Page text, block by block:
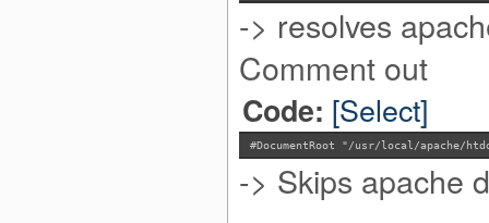
-> resolves
Comment out
Code: [Select]
#DocumentRoot "/usr/local/apache/
-> Skips apache